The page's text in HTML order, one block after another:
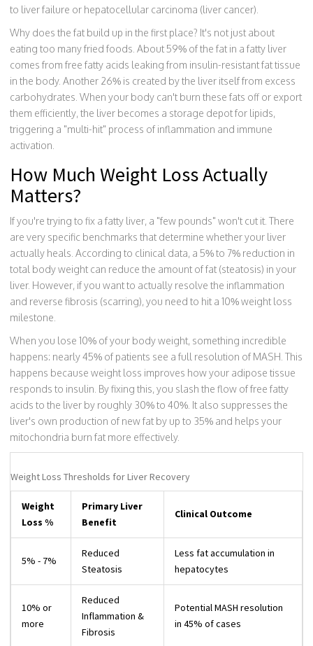
to liver failure or hepatocellular carcinoma (liver cancer).
Why does the fat build up in the first place? It's not just about
eating too many fried foods. About 59% of the fat in a fatty liver
comes from free fatty acids leaking from insulin-resistant fat tissue
in the body. Another 26% is created by the liver itself from excess
carbohydrates. When your body can't burn these fats off or export
them efficiently, the liver becomes a storage depot for lipids,
triggering a "multi-hit" process of inflammation and immune
activation.
How Much Weight Loss Actually
Matters?
If you're trying to fix a fatty liver, a "few pounds" won't cut it. There
are very specific benchmarks that determine whether your liver
actually heals. According to clinical data, a 5% to 7% reduction in
total body weight can reduce the amount of fat (steatosis) in your
liver. However, if you want to actually resolve the inflammation
and reverse fibrosis (scarring), you need to hit a 10% weight loss
milestone.
When you lose 10% of your body weight, something incredible
happens: nearly 45% of patients see a full resolution of MASH. This
happens because weight loss improves how your adipose tissue
responds to insulin. By fixing this, you slash the flow of free fatty
acids to the liver by roughly 30% to 40%. It also suppresses the
liver's own production of new fat by up to 35% and helps your
mitochondria burn fat more effectively.
Weight Loss Thresholds for Liver Recovery
Weight
Loss %
Primary Liver
Benefit
Clinical Outcome
5% - 7%
Reduced
Steatosis
Less fat accumulation in
hepatocytes
10% or
more
Reduced
Inflammation &
Fibrosis
Potential MASH resolution
in 45% of cases